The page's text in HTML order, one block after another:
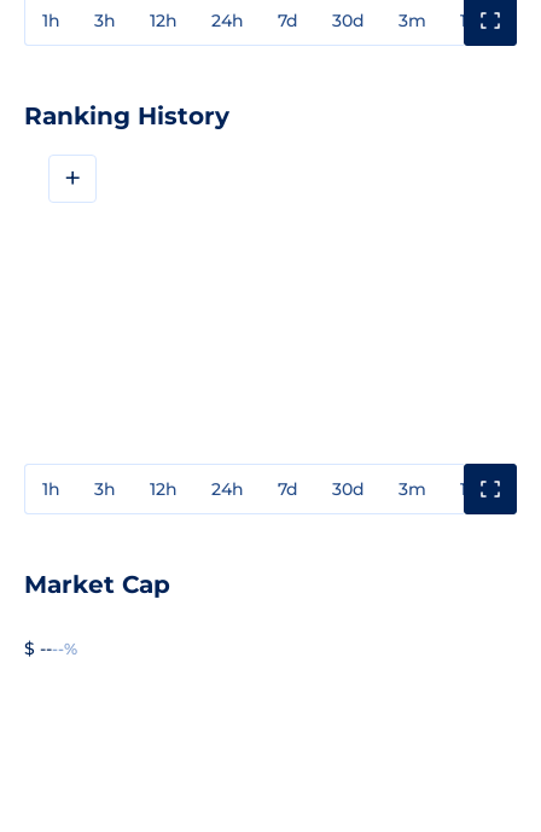
1h 3h 12h 24h 7d 30d 3m 1y
Ranking History
+
1h 3h 12h 24h 7d 30d 3m 1y
Market Cap
$ ----%